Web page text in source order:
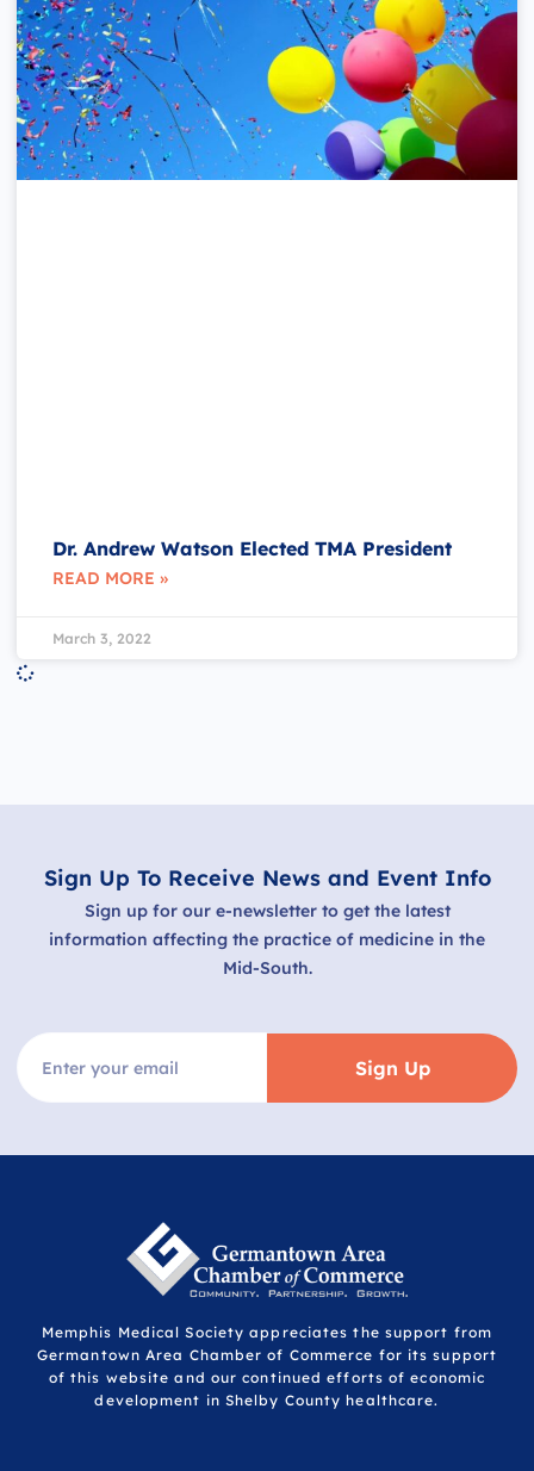
Dr. Andrew Watson Elected TMA President
READ MORE »
March 3, 2022
Sign Up To Receive News and Event Info
Sign up for our e-newsletter to get the latest
information affecting the practice of medicine in the
Mid-South.
Sign Up
Memphis Medical Society appreciates the support from
Germantown Area Chamber of Commerce for its support
of this website and our continued efforts of economic
development in Shelby County healthcare.